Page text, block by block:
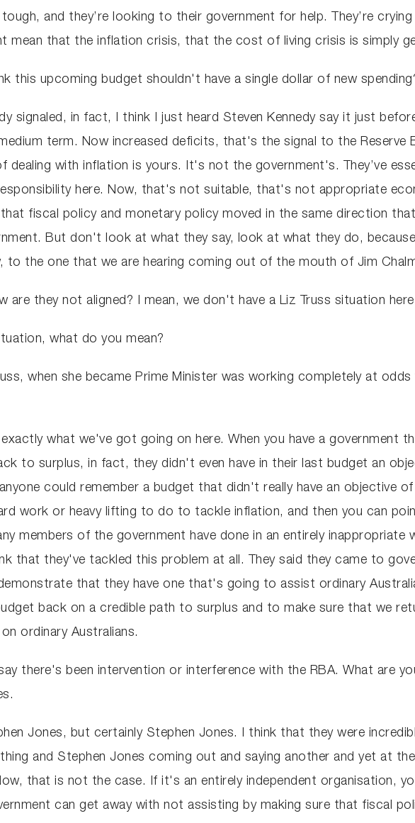
and they’re looking to their government for help. They’re
mean that the inflation crisis, that the cost of living crisis is simply
this upcoming budget shouldn't have a single dollar of new
signaled, in fact, I think I just heard Steven Kennedy say it just
term. Now increased deficits, that's the signal to the Reserve
with inflation is yours. It's not the government's. They’ve
here. Now, that's not suitable, that's not appropriate
fiscal policy and monetary policy moved in the same direction
But don't look at what they say, look at what they do,
to the one that we are hearing coming out of the mouth of Jim
are they not aligned? I mean, we don't have a Liz Truss situation
what do you mean?
when she became Prime Minister was working completely at
what we've got going on here. When you have a government
to surplus, in fact, they didn't even have in their last budget an
could remember a budget that didn't really have an objective
work or heavy lifting to do to tackle inflation, and then you can
members of the government have done in an entirely inappropriate
that they've tackled this problem at all. They said they came to
that they have one that's going to assist ordinary
back on a credible path to surplus and to make sure that we
ordinary Australians.
there's been intervention or interference with the RBA. What are
Jones, but certainly Stephen Jones. I think that they were
and Stephen Jones coming out and saying another and yet at
that is not the case. If it's an entirely independent organisation,
can get away with not assisting by making sure that fiscal